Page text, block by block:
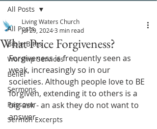
All Posts
Bible Bites
Worship Services
Belief
Sermons
Passover
Sermon Excerpts
All Posts
What Price Forgiveness?
Living Waters Church
Jul 29, 20243 min read
Forgiveness is frequently seen as
weak, increasingly so in our
societies. Although people love to BE
forgiven, extending it to others is a
big ask - an ask they do not want to
answer.